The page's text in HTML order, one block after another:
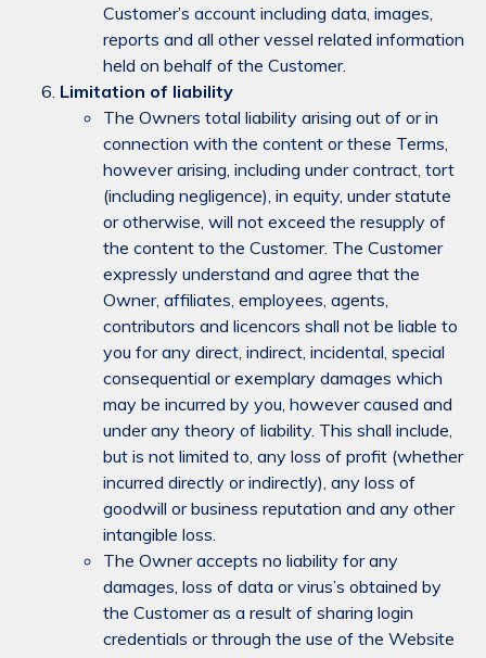
Customer’s account including data, images,
reports and all other vessel related information
held on behalf of the Customer.
Limitation of liability
The Owners total liability arising out of or in
connection with the content or these Terms,
however arising, including under contract, tort
(including negligence), in equity, under statute
or otherwise, will not exceed the resupply of
the content to the Customer. The Customer
expressly understand and agree that the
Owner, affiliates, employees, agents,
contributors and licencors shall not be liable to
you for any direct, indirect, incidental, special
consequential or exemplary damages which
may be incurred by you, however caused and
under any theory of liability. This shall include,
but is not limited to, any loss of profit (whether
incurred directly or indirectly), any loss of
goodwill or business reputation and any other
intangible loss.
The Owner accepts no liability for any
damages, loss of data or virus’s obtained by
the Customer as a result of sharing login
credentials or through the use of the Website